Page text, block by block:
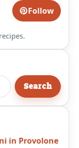
Follow
Search
in Provolone